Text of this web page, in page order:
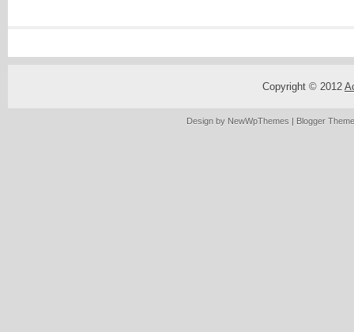
Copyright © 2012
Design by NewWpThemes | Blogger